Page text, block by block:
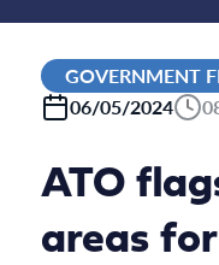
GOVERNMENT
06/05/2024
ATO
areas